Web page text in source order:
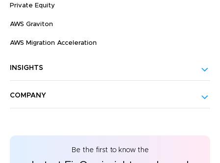
Private Equity
AWS Graviton
AWS Migration Acceleration
INSIGHTS
COMPANY
Be the first to know the